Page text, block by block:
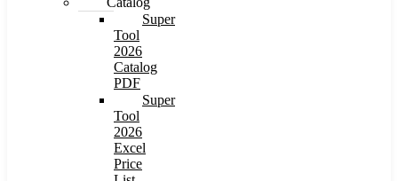
Super
Tool
2026
Catalog
PDF
Super
Tool
2026
Excel
Price